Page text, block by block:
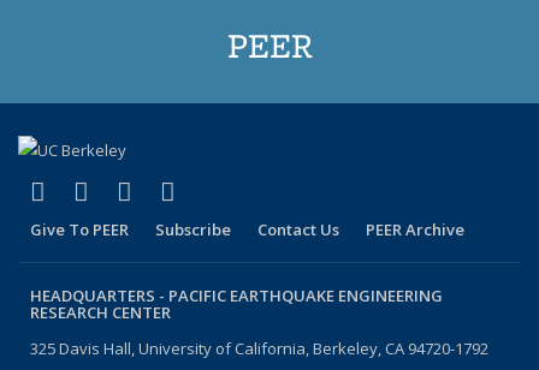
PEER
Facebook
(link is external)
X (formerly Twitter)
(link is external)
LinkedIn
(link is external)
Give To PEER Subscribe Contact Us PEER Archive
HEADQUARTERS - PACIFIC EARTHQUAKE ENGINEERING
RESEARCH CENTER
325 Davis Hall, University of California, Berkeley, CA 94720-1792